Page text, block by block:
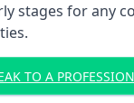
stages for any
TO A